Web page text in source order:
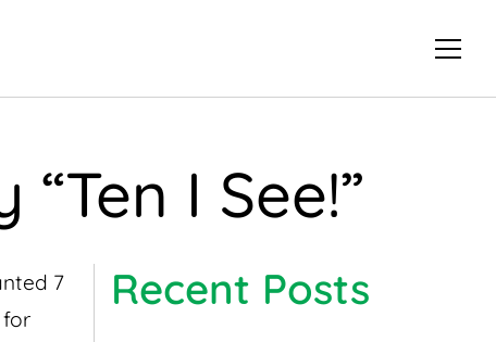
I See!”
7
for
Recent Posts